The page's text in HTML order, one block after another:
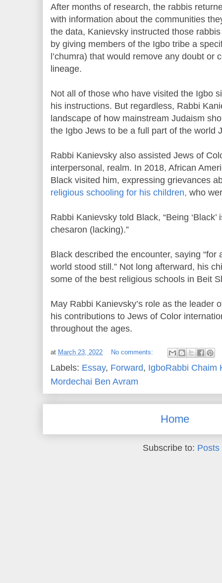
After months of research, the rabbis
with information about the communities
the data, Kanievsky instructed those
by giving members of the Igbo tribe a
l’chumra) that would remove any doubt or
lineage.
Not all of those who have visited the Igbo
his instructions. But regardless, Rabbi
landscape of how mainstream Judaism
the Igbo Jews to be a full part of the world
Rabbi Kanievsky also assisted Jews of
interpersonal, realm. In 2018, African
Black visited him, expressing grievances
religious schooling for his children, who
Rabbi Kanievsky told Black, “Being
chesaron (lacking).”
Black described the encounter, saying
world stood still.” Not long afterward, his
some of the best religious schools in Beit
May Rabbi Kanievsky’s role as the leader
his contributions to Jews of Color
throughout the ages.
at March 23, 2022 No comments:
Labels: Essay, Forward, IgboRabbi Chaim
Mordechai Ben Avram
Home
Subscribe to: Posts